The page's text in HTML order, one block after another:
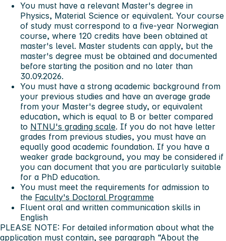
You must have a relevant Master's degree in
Physics, Material Science or equivalent. Your course
of study must correspond to a five-year Norwegian
course, where 120 credits have been obtained at
master's level. Master students can apply, but the
master's degree must be obtained and documented
before starting the position and no later than
30.09.2026.
You must have a strong academic background from
your previous studies and have an average grade
from your Master's degree study, or equivalent
education, which is equal to B or better compared
to NTNU's grading scale. If you do not have letter
grades from previous studies, you must have an
equally good academic foundation. If you have a
weaker grade background, you may be considered if
you can document that you are particularly suitable
for a PhD education.
You must meet the requirements for admission to
the Faculty's Doctoral Programme
Fluent oral and written communication skills in
English
PLEASE NOTE: For detailed information about what the
application must contain, see paragraph “About the